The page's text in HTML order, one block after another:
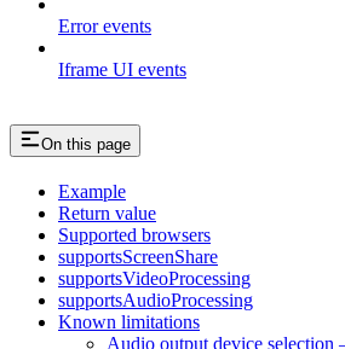
Error events
Iframe UI events
On this page
Example
Return value
Supported browsers
supportsScreenShare
supportsVideoProcessing
supportsAudioProcessing
Known limitations
Audio output device